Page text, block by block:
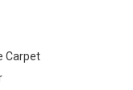
Carpet